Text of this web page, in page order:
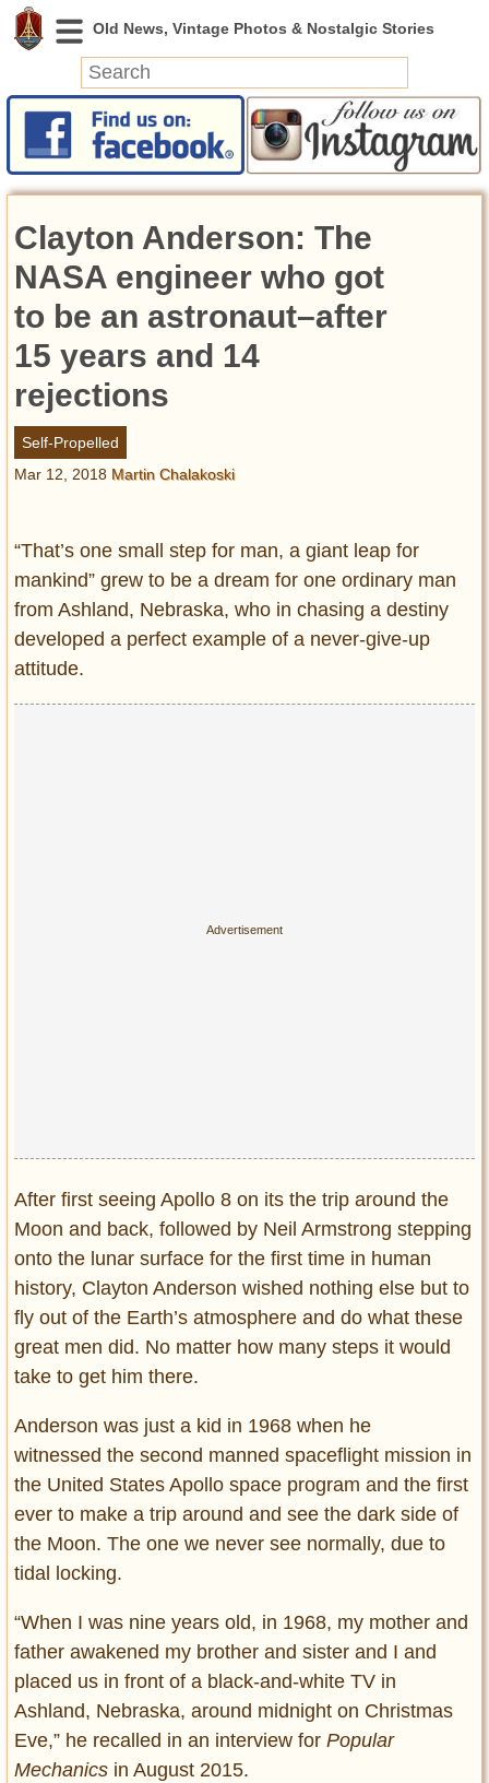
News
Featured
Videos
Today in History
Discovery
Abandoned Spaces
Archeology
Battlefields
Geography
Strangeness
Glamour
Pop Culture
Vintage Hollywood
Lifestyle
Fashion
Clayton Anderson: The
NASA engineer who got
to be an astronaut–after
15 years and 14
rejections
Self-Propelled
Mar 12, 2018 Martin Chalakoski
“That’s one small step for man, a giant leap for
mankind” grew to be a dream for one ordinary man
from Ashland, Nebraska, who in chasing a destiny
developed a perfect example of a never-give-up
attitude.
After first seeing Apollo 8 on its the trip around the
Moon and back, followed by Neil Armstrong stepping
onto the lunar surface for the first time in human
history, Clayton Anderson wished nothing else but to
fly out of the Earth’s atmosphere and do what these
great men did. No matter how many steps it would
take to get him there.
Anderson was just a kid in 1968 when he
witnessed the second manned spaceflight mission in
the United States Apollo space program and the first
ever to make a trip around and see the dark side of
the Moon. The one we never see normally, due to
tidal locking.
“When I was nine years old, in 1968, my mother and
father awakened my brother and sister and I and
placed us in front of a black-and-white TV in
Ashland, Nebraska, around midnight on Christmas
Eve,” he recalled in an interview for Popular
Mechanics in August 2015.